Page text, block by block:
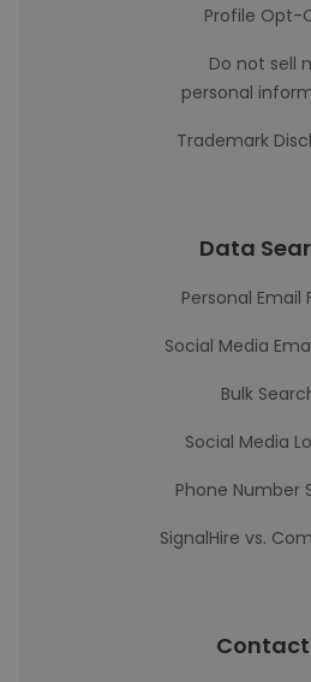
Profile Opt-
Do not sell
personal
Trademark
Data
Personal Email
Social Media
Bulk
Social Media
Phone Number
SignalHire vs.